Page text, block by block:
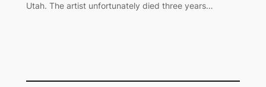
Utah. The artist unfortunately died three years…